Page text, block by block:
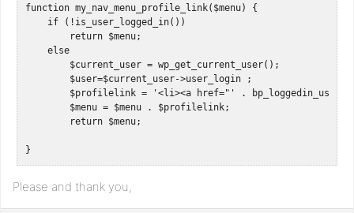
function my_nav_menu_profile_link($menu) {
    if (!is_user_logged_in())
        return $menu;
    else
        $current_user = wp_get_current_user();
        $user=$current_user->user_login ;
$profilelink = '<li><a href="' .
        $menu = $menu . $profilelink;
        return $menu;
Please and thank you,